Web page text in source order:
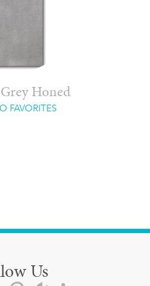
Honed
FAVORITES
Us